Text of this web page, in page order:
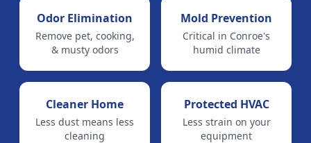
Odor Elimination
Remove pet, cooking,
& musty odors
Mold Prevention
Critical in Conroe's
humid climate
Cleaner Home
Less dust means less
cleaning
Protected HVAC
Less strain on your
equipment